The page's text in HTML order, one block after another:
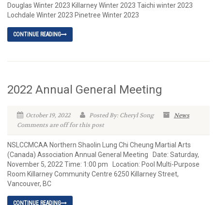
Douglas Winter 2023 Killarney Winter 2023 Taichi winter 2023
Lochdale Winter 2023 Pinetree Winter 2023
CONTINUE READING
2022 Annual General Meeting
October 19, 2022 Posted By: Cheryl Song
News
Comments are off for this post
NSLCCMCAA Northern Shaolin Lung Chi Cheung Martial Arts
(Canada) Association Annual General Meeting Date: Saturday,
November 5, 2022 Time: 1:00 pm Location: Pool Multi-Purpose
Room Killarney Community Centre 6250 Killarney Street,
Vancouver, BC
CONTINUE READING